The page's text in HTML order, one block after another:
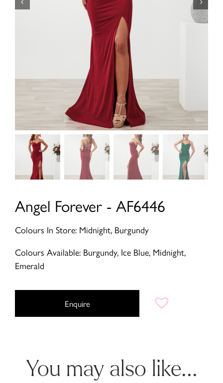
Angel Forever - AF6446
Colours In Store: Midnight, Burgundy
Colours Available: Burgundy, Ice Blue, Midnight,
Emerald
Enquire
You may also like...